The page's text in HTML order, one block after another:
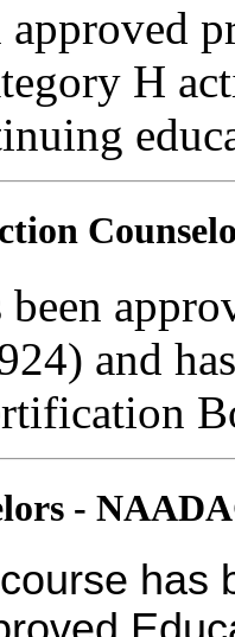
approved
H
been
and
-
has